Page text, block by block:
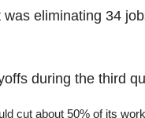
eliminating 34
during the third
cut about 50% of its